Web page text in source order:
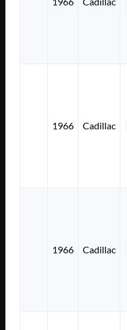
1966 Cadillac
1966 Cadillac